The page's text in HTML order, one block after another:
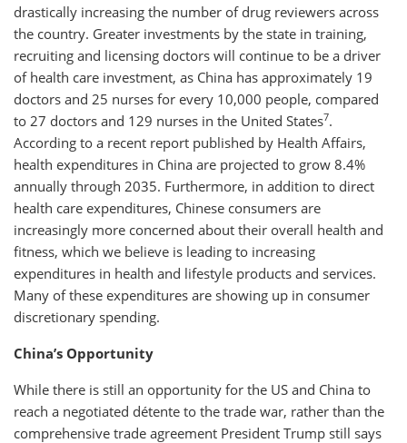
drastically increasing the number of drug reviewers across
the country. Greater investments by the state in training,
recruiting and licensing doctors will continue to be a driver
of health care investment, as China has approximately 19
doctors and 25 nurses for every 10,000 people, compared
to 27 doctors and 129 nurses in the United States7.
According to a recent report published by Health Affairs,
health expenditures in China are projected to grow 8.4%
annually through 2035. Furthermore, in addition to direct
health care expenditures, Chinese consumers are
increasingly more concerned about their overall health and
fitness, which we believe is leading to increasing
expenditures in health and lifestyle products and services.
Many of these expenditures are showing up in consumer
discretionary spending.
China’s Opportunity
While there is still an opportunity for the US and China to
reach a negotiated détente to the trade war, rather than the
comprehensive trade agreement President Trump still says